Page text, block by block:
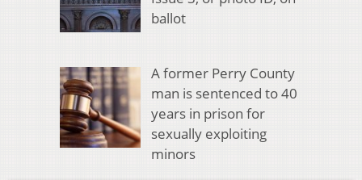
ballot
A former Perry County
man is sentenced to 40
years in prison for
sexually exploiting
minors